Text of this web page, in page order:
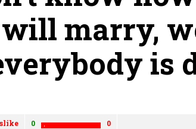
marry,
is
0 0